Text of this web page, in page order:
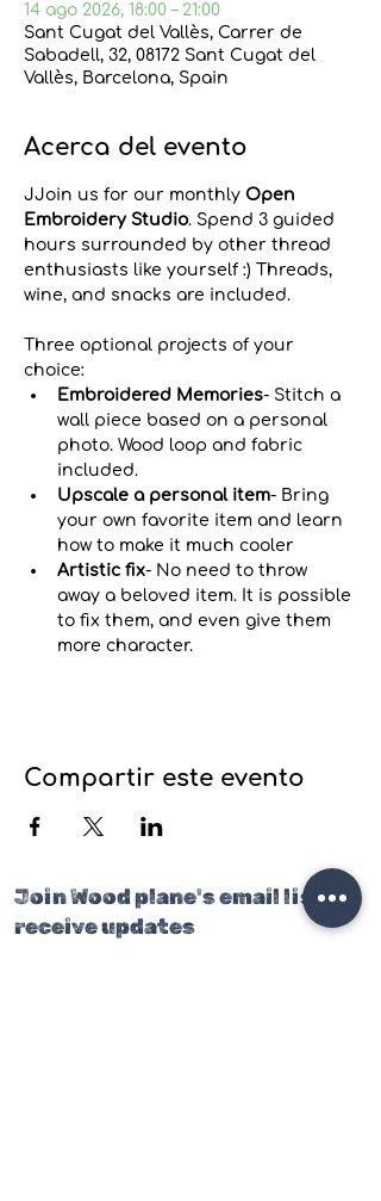
14 ago 2026, 18:00 – 21:00
Sant Cugat del Vallès, Carrer de
Sabadell, 32, 08172 Sant Cugat del
Vallès, Barcelona, Spain
Acerca del evento
JJoin us for our monthly Open
Embroidery Studio. Spend 3 guided
hours surrounded by other thread
enthusiasts like yourself :) Threads,
wine, and snacks are included.
Three optional projects of your
choice:
Embroidered Memories- Stitch a
wall piece based on a personal
photo. Wood loop and fabric
included.
Upscale a personal item- Bring
your own favorite item and learn
how to make it much cooler
Artistic fix- No need to throw
away a beloved item. It is possible
to fix them, and even give them
more character.
Compartir este evento
Join Wood plane's email list to
receive updates